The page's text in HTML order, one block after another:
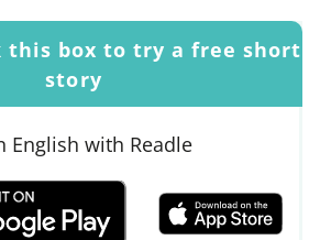
box to try a free short
story
English with Readle